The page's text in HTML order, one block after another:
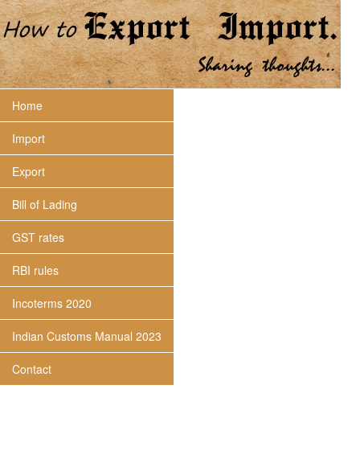
Home
Import
Export
Bill of Lading
GST rates
RBI rules
Incoterms 2020
Indian Customs Manual 2023
Contact